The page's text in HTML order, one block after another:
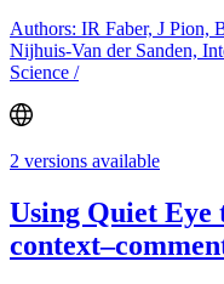
Authors: IR Faber, J Pion,
Nijhuis-Van der Sanden,
Science /
2 versions available
Using Quiet